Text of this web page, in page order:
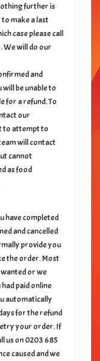
further is
make a last
case please call
We will do our
and
be unable to
for a refund. To
our
to attempt to
will contact
cannot
as food
have completed
and cancelled
provide you
the order. Most
or we
paid online
automatically
for the refund
your order. If
us on0203 685
caused and we